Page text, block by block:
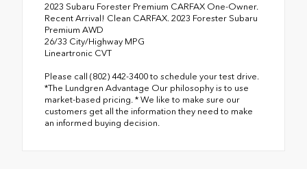
2023 Subaru Forester Premium CARFAX One-Owner.
Recent Arrival! Clean CARFAX. 2023 Forester Subaru
Premium AWD
26/33 City/Highway MPG
Lineartronic CVT
Please call (802) 442-3400 to schedule your test drive.
*The Lundgren Advantage Our philosophy is to use
market-based pricing. * We like to make sure our
customers get all the information they need to make
an informed buying decision.